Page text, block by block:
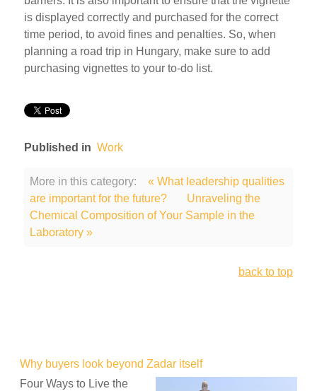
is displayed correctly and purchased for the correct
time period, to avoid fines and penalties. So, when
planning a road trip in Hungary, make sure to add
purchasing vignettes to your to-do list.
Published in Work
More in this category:
« What leadership qualities
are important for the future?
Unraveling the
Chemical Composition of Your Sample in the
Laboratory »
back to top
Why buyers look beyond Zadar itself
Four Ways to Live the